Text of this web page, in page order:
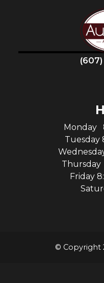
Monday
Tuesday
Thursday
Friday
© Copyright